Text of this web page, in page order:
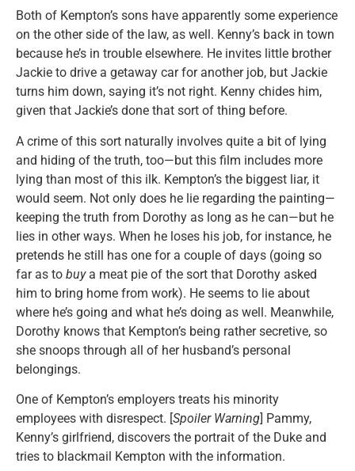
Both of Kempton’s sons have apparently some experience
on the other side of the law, as well. Kenny’s back in town
because he’s in trouble elsewhere. He invites little brother
Jackie to drive a getaway car for another job, but Jackie
turns him down, saying it’s not right. Kenny chides him,
given that Jackie’s done that sort of thing before.
A crime of this sort naturally involves quite a bit of lying
and hiding of the truth, too—but this film includes more
lying than most of this ilk. Kempton’s the biggest liar, it
would seem. Not only does he lie regarding the painting—
keeping the truth from Dorothy as long as he can—but he
lies in other ways. When he loses his job, for instance, he
pretends he still has one for a couple of days (going so
far as to buya meat pie of the sort that Dorothy asked
him to bring home from work). He seems to lie about
where he’s going and what he’s doing as well. Meanwhile,
Dorothy knows that Kempton’s being rather secretive, so
she snoops through all of her husband’s personal
belongings.
One of Kempton’s employers treats his minority
employees with disrespect. [Spoiler Warning] Pammy,
Kenny’s girlfriend, discovers the portrait of the Duke and
tries to blackmail Kempton with the information.